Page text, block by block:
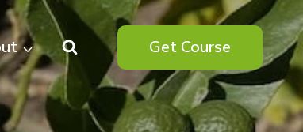
Get Course